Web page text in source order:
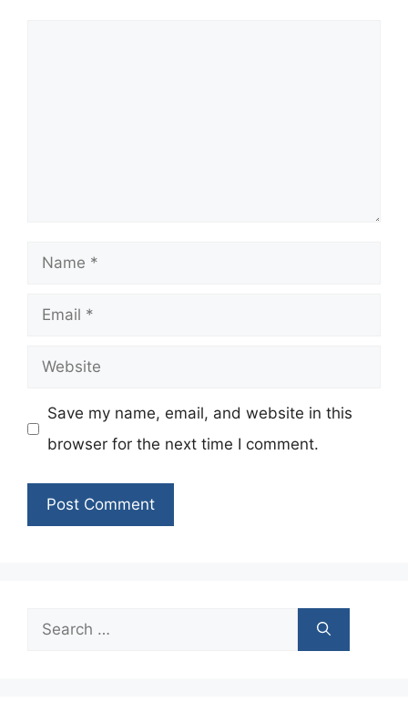
Name
Email
Website
Save my name, email, and website in this
browser for the next time I comment.
Search